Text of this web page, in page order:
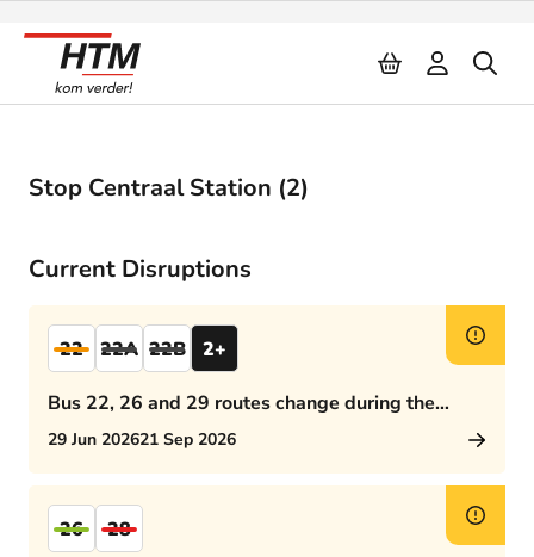
Stop Centraal Station (2)
Current Disruptions
22 22A 22B 2+
Bus 22, 26 and 29 routes change during the
afternoon rush hour
29 Jun 202621 Sep 2026
26 28